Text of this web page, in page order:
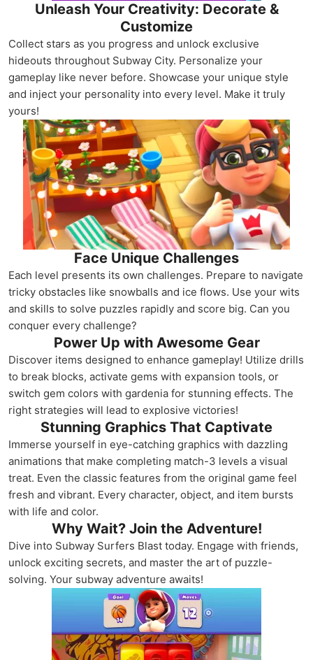
Unleash Your Creativity: Decorate &
Customize
Collect stars as you progress and unlock exclusive
hideouts throughout Subway City. Personalize your
gameplay like never before. Showcase your unique style
and inject your personality into every level. Make it truly
yours!
Face Unique Challenges
Each level presents its own challenges. Prepare to navigate
tricky obstacles like snowballs and ice flows. Use your wits
and skills to solve puzzles rapidly and score big. Can you
conquer every challenge?
Power Up with Awesome Gear
Discover items designed to enhance gameplay! Utilize drills
to break blocks, activate gems with expansion tools, or
switch gem colors with gardenia for stunning effects. The
right strategies will lead to explosive victories!
Stunning Graphics That Captivate
Immerse yourself in eye-catching graphics with dazzling
animations that make completing match-3 levels a visual
treat. Even the classic features from the original game feel
fresh and vibrant. Every character, object, and item bursts
with life and color.
Why Wait? Join the Adventure!
Dive into Subway Surfers Blast today. Engage with friends,
unlock exciting secrets, and master the art of puzzle-
solving. Your subway adventure awaits!